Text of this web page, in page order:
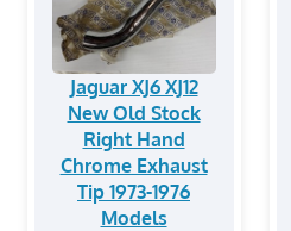
Jaguar XJ6 XJ12
New Old Stock
Right Hand
Chrome Exhaust
Tip 1973-1976
Models